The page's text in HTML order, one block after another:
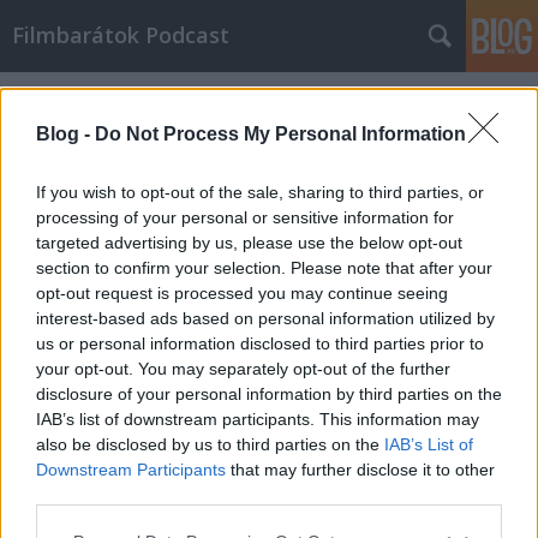
Blog - Do Not Process My Personal Information
If you wish to opt-out of the sale, sharing to third parties, or
processing of your personal or sensitive information for
targeted advertising by us, please use the below opt-out
section to confirm your selection. Please note that after your
opt-out request is processed you may continue seeing
interest-based ads based on personal information utilized by
us or personal information disclosed to third parties prior to
your opt-out. You may separately opt-out of the further
disclosure of your personal information by third parties on the
IAB’s list of downstream participants. This information may
also be disclosed by us to third parties on the IAB’s List of
Downstream Participants that may further disclose it to other
Filmbarátok Podcast
Címkék»Előző_életek
Filmbarátok Podcast #272